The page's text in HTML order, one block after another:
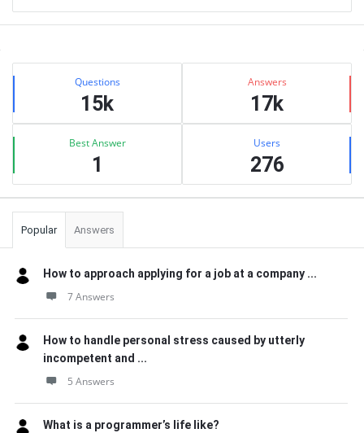
Sidebar
Stats Questions
15k
Answers
17k
Best Answer
1
Users
276
Popular Answers
How to approach applying for a job at a company ...
7 Answers
How to handle personal stress caused by utterly
incompetent and ...
5 Answers
What is a programmer’s life like?